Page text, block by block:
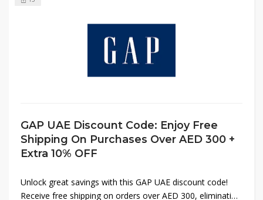
GAP UAE Discount Code: Enjoy Free
Shipping On Purchases Over AED 300 +
Extra 10% OFF
Unlock great savings with this GAP UAE discount code!
Receive free shipping on orders over AED 300, eliminating